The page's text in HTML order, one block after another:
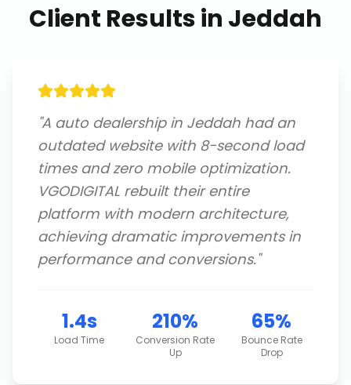
Client Results in Jeddah
"A auto dealership in Jeddah had an
outdated website with 8-second load
times and zero mobile optimization.
VGODIGITAL rebuilt their entire
platform with modern architecture,
achieving dramatic improvements in
performance and conversions."
1.4s
Load Time
210%
Conversion Rate
Up
65%
Bounce Rate
Drop